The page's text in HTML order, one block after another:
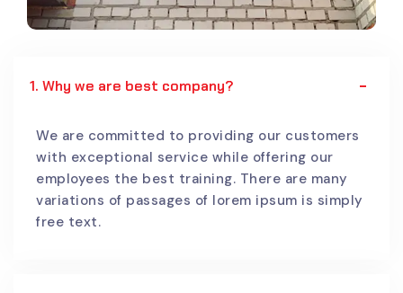
1. Why we are best company?
We are committed to providing our customers
with exceptional service while offering our
employees the best training. There are many
variations of passages of lorem ipsum is simply
free text.